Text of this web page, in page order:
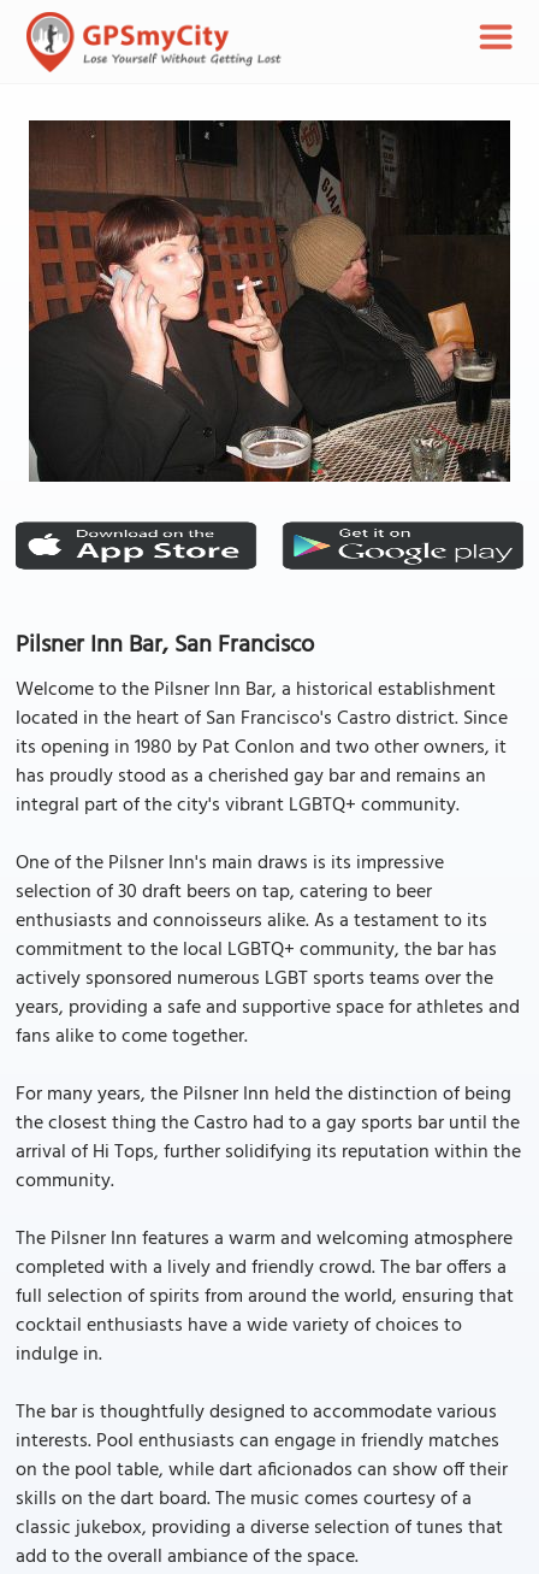
Pilsner Inn Bar, San Francisco
Welcome to the Pilsner Inn Bar, a historical establishment
located in the heart of San Francisco's Castro district. Since
its opening in 1980 by Pat Conlon and two other owners, it
has proudly stood as a cherished gay bar and remains an
integral part of the city's vibrant LGBTQ+ community.
One of the Pilsner Inn's main draws is its impressive
selection of 30 draft beers on tap, catering to beer
enthusiasts and connoisseurs alike. As a testament to its
commitment to the local LGBTQ+ community, the bar has
actively sponsored numerous LGBT sports teams over the
years, providing a safe and supportive space for athletes and
fans alike to come together.
For many years, the Pilsner Inn held the distinction of being
the closest thing the Castro had to a gay sports bar until the
arrival of Hi Tops, further solidifying its reputation within the
community.
The Pilsner Inn features a warm and welcoming atmosphere
completed with a lively and friendly crowd. The bar offers a
full selection of spirits from around the world, ensuring that
cocktail enthusiasts have a wide variety of choices to
indulge in.
The bar is thoughtfully designed to accommodate various
interests. Pool enthusiasts can engage in friendly matches
on the pool table, while dart aficionados can show off their
skills on the dart board. The music comes courtesy of a
classic jukebox, providing a diverse selection of tunes that
add to the overall ambiance of the space.